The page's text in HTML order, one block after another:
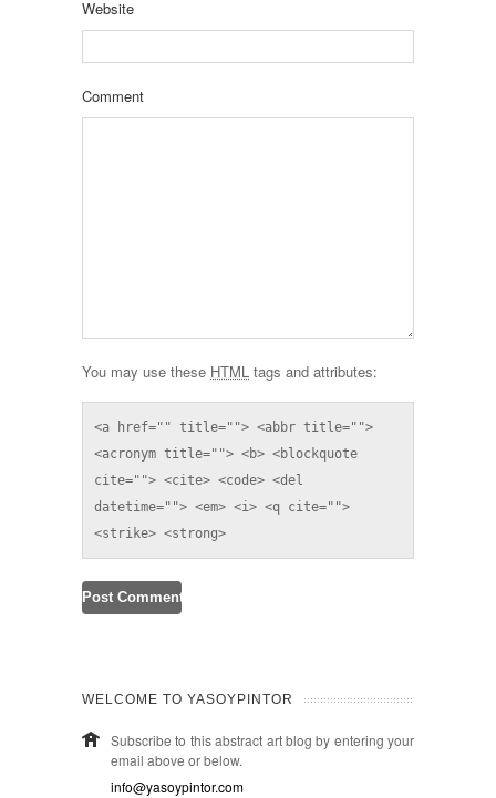
Website
Comment
You may use these HTML tags and attributes:
<a href="" title=""> <abbr title="">
<acronym title=""> <b> <blockquote
cite=""> <cite> <code> <del
datetime=""> <em> <i> <q cite="">
<strike> <strong>
WELCOME TO YASOYPINTOR
Subscribe to this abstract art blog by entering your
email above or below.
info@yasoypintor.com